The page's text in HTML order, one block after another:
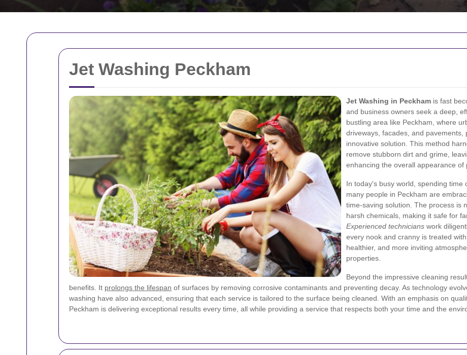
Jet Washing Peckham
Jet Washing in Peckham is fast
and business owners seek a deep,
bustling area like Peckham, where
driveways, facades, and
innovative solution. This method
remove stubborn dirt and grime,
enhancing the overall appearance of
In today's busy world, spending
many people in Peckham are
time-saving solution. The process is
harsh chemicals, making it safe for
Experienced technicians work
every nook and cranny is treated
healthier, and more inviting
properties.
Beyond the impressive cleaning
benefits. It prolongs the lifespan of surfaces by removing corrosive contaminants and preventing decay. As technology
washing have also advanced, ensuring that each service is tailored to the surface being cleaned. With an emphasis on
Peckham is delivering exceptional results every time, all while providing a service that respects both your time and the